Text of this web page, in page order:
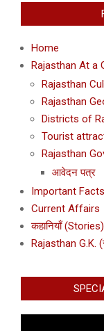
Home
Rajasthan At a
Rajasthan
Rajasthan
Districts of
Tourist
Rajasthan
आवेदन पत्र
Important
Current Affairs
कहानियाँ (Stories)
Rajasthan G.K.